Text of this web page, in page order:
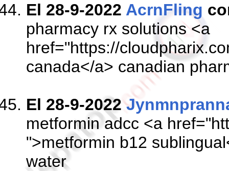
El 28-9-2022 AcrnFling
pharmacy rx solutions <a
href="https://
canada</a> canadian
El 28-9-2022
metformin adcc <a
">metformin b12
water